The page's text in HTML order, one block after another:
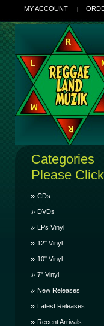
MY ACCOUNT
Categories
Please Click
CDs
DVDs
LPs Vinyl
12" Vinyl
10" Vinyl
7" Vinyl
New Releases
Latest Releases
Recent Arrivals